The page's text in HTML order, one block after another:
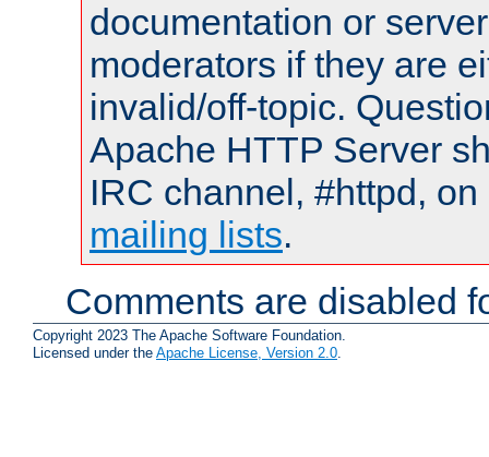
documentation or
moderators if they are
invalid/off-topic.
Apache HTTP Server
IRC channel, #httpd,
mailing lists.
Comments are disabled
Copyright 2023 The Apache Software Foundation.
Licensed under the Apache License, Version 2.0